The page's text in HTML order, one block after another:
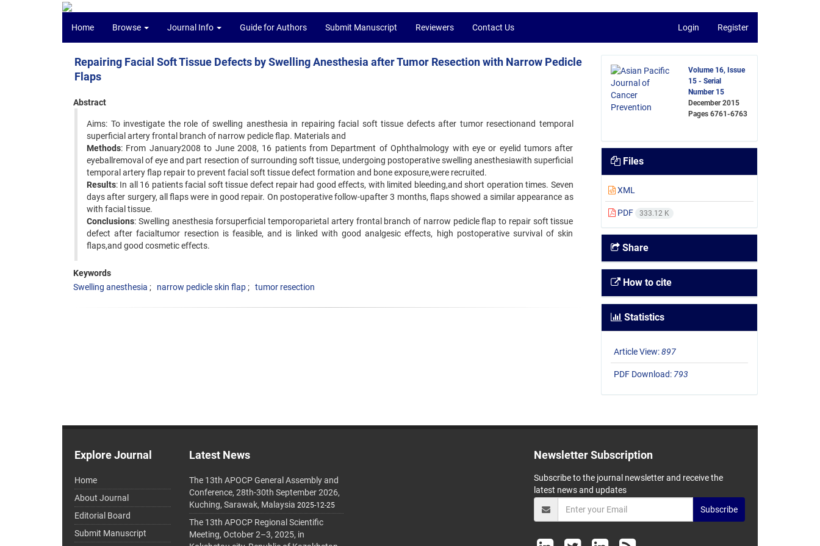
Home Browse Journal Info Guide for Authors Submit Manuscript Reviewers Contact Us Login Register
Repairing Facial Soft Tissue Defects by Swelling Anesthesia after Tumor Resection with Narrow Pedicle
Flaps
Abstract
Aims: To investigate the role of swelling anesthesia in repairing facial soft tissue defects after tumor resectionand temporal
superficial artery frontal branch of narrow pedicle flap. Materials and
Methods: From January2008 to June 2008, 16 patients from Department of Ophthalmology with eye or eyelid tumors after
eyeballremoval of eye and part resection of surrounding soft tissue, undergoing postoperative swelling anesthesiawith superficial
temporal artery flap repair to prevent facial soft tissue defect formation and bone exposure,were recruited.
Results: In all 16 patients facial soft tissue defect repair had good effects, with limited bleeding,and short operation times. Seven
days after surgery, all flaps were in good repair. On postoperative follow-upafter 3 months, flaps showed a similar appearance as
with facial tissue.
Conclusions: Swelling anesthesia forsuperficial temporoparietal artery frontal branch of narrow pedicle flap to repair soft tissue
defect after facialtumor resection is feasible, and is linked with good analgesic effects, high postoperative survival of skin
flaps,and good cosmetic effects.
Keywords
Swelling anesthesia
narrow pedicle skin flap tumor resection
Volume 16, Issue
15 - Serial
Number 15
December 2015
Pages6761-6763
Files
XML
PDF 333.12 K
Share
How to cite
Statistics
Article View:897
PDF Download: 793
Explore Journal
Home
About Journal
Editorial Board
Submit Manuscript
Latest News
The 13th APOCP General Assembly and
Conference, 28th-30th September 2026,
Kuching, Sarawak, Malaysia 2025-12-25
The 13th APOCP Regional Scientific
Meeting, October 2–3, 2025, in
Newsletter Subscription
Subscribe to the journal newsletter and receive the
latest news and updates
Subscribe